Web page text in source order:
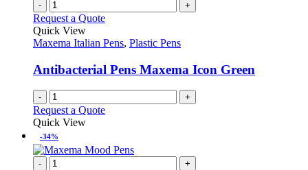
page
on
the
product
page
variants.
options
be
chosen
on
the
product
- +
Request a Quote
Quick View
Maxema Italian Pens, Plastic Pens
Antibacterial Pens Maxema Icon Green
- +
Request a Quote
Quick View
-34%
- +